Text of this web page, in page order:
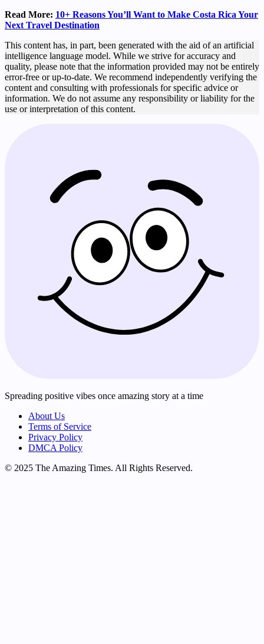
Read More: 10+ Reasons You’ll Want to Make Costa Rica Your
Next Travel Destination
This content has, in part, been generated with the aid of an artificial
intelligence language model. While we strive for accuracy and
quality, please note that the information provided may not be entirely
error-free or up-to-date. We recommend independently verifying the
content and consulting with professionals for specific advice or
information. We do not assume any responsibility or liability for the
use or interpretation of this content.
Spreading positive vibes once amazing story at a time
About Us
Terms of Service
Privacy Policy
DMCA Policy
© 2025 The Amazing Times. All Rights Reserved.